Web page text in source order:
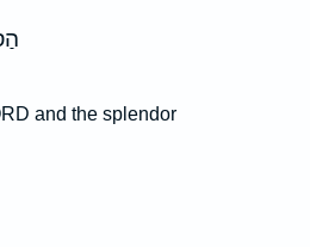
and the splendor